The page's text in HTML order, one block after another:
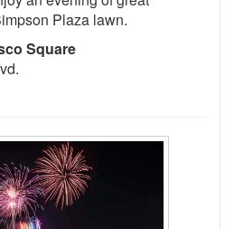
Plaza lawn.
Square